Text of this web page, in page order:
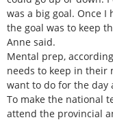
was a big goal. Once
the goal was to keep
Anne said.
Mental prep,
needs to keep in their
want to do for the day
To make the national
attend the provincial